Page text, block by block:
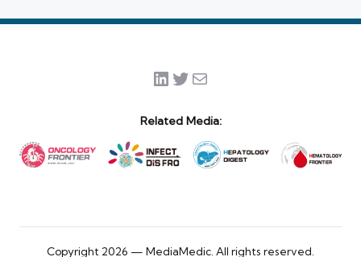
LinkedIn
Twitter
Mail
Related Media:
Copyright 2026 — MediaMedic. All rights reserved.